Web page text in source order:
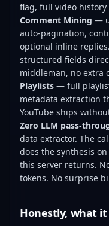
flag, full video
Comment Mining —
auto-pagination,
optional inline
structured fields
middleman, no extra
Playlists — full
metadata extraction
YouTube ships
Zero LLM pass-
data extractor. The
does the synthesis
this server returns.
tokens. No surprise
Honestly, what